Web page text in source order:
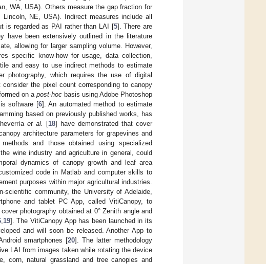
WA, USA). Others measure the gap fraction for
NE, USA). Indirect measures include all
is regarded as PAI rather than LAI [5]. There are
have been extensively outlined in the literature
allowing for larger sampling volume. However,
specific know-how for usage, data collection,
and easy to use indirect methods to estimate
which requires the use of digital
the pixel count corresponding to canopy
on a post-hoc basis using Adobe Photoshop
software [6]. An automated method to estimate
based on previously published works, has
et al. [18] have demonstrated that cover
architecture parameters for grapevines and
and those obtained using specialized
wine industry and agriculture in general, could
dynamics of canopy growth and leaf area
code in Matlab and computer skills to
purposes within major agricultural industries.
community, the University of Adelaide,
and tablet PC App, called VitiCanopy, to
photography obtained at 0° Zenith angle and
, 19]. The VitiCanopy App has been launched in its
and will soon be released. Another App to
smartphones [20]. The latter methodology
LAI from images taken while rotating the device
corn, natural grassland and tree canopies and